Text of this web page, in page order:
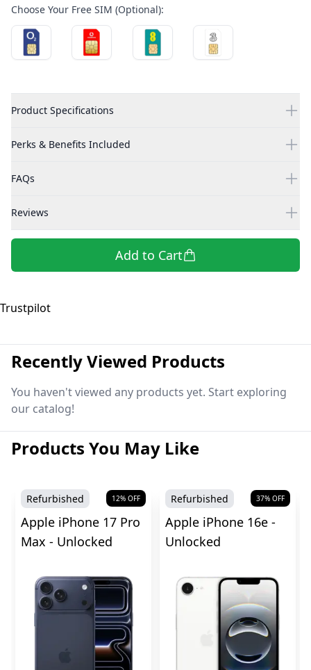
Choose Your Free SIM (Optional):
Product Specifications
Perks & Benefits Included
FAQs
Reviews
Add to Cart
Trustpilot
Recently Viewed Products
You haven't viewed any products yet. Start exploring
our catalog!
Products You May Like
Refurbished 12% OFF
Apple iPhone 17 Pro
Max - Unlocked
Refurbished 37% OFF
Apple iPhone 16e -
Unlocked